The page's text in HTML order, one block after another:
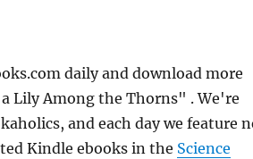
daily and download more
Lily Among the Thorns" . We're
and each day we feature
Kindle ebooks in the Science